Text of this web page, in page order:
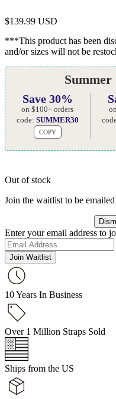
$139.99 USD
***This product has been
and/or sizes will not be
Save 30%
on $100+ orders
code: SUMMER30
COPY
Out of stock
Join the waitlist to be
Enter your email address to
Join Waitlist
10 Years In Business
Over 1 Million Straps Sold
Ships from the US